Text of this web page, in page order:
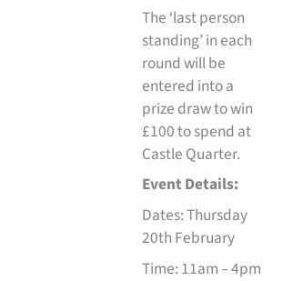
The ‘last person
standing’ in each
round will be
entered into a
prize draw to win
£100 to spend at
Castle Quarter.
Event Details:
Dates: Thursday
20th February
Time: 11am – 4pm